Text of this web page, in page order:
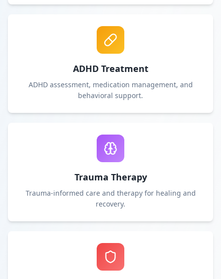
ADHD Treatment
ADHD assessment, medication management, and
behavioral support.
Trauma Therapy
Trauma-informed care and therapy for healing and
recovery.